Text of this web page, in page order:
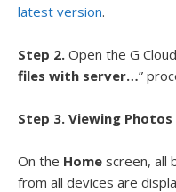
latest version.
Step 2. Open the G
files with server…”
Step 3. Viewing Photos
On the Home screen, all
from all devices are